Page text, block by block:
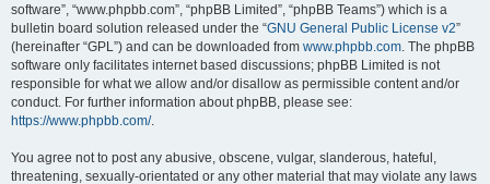
software”, “www.phpbb.com”, “phpBB Limited”, “phpBB Teams”) which is a
bulletin board solution released under the “GNU General Public License v2”
(hereinafter “GPL”) and can be downloaded from www.phpbb.com. The phpBB
software only facilitates internet based discussions; phpBB Limited is not
responsible for what we allow and/or disallow as permissible content and/or
conduct. For further information about phpBB, please see:
https://www.phpbb.com/.
You agree not to post any abusive, obscene, vulgar, slanderous, hateful,
threatening, sexually-orientated or any other material that may violate any laws